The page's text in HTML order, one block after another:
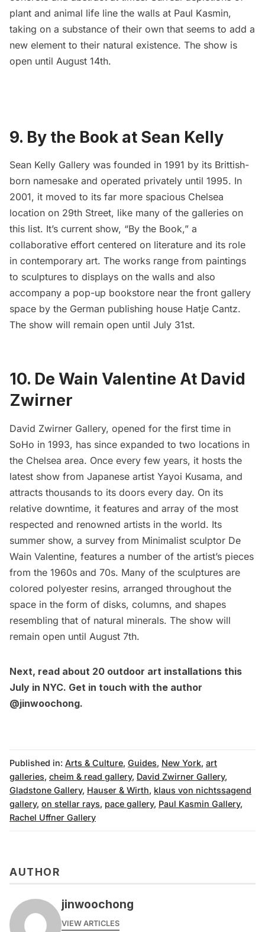
plant and animal life line the walls at Paul Kasmin,
taking on a substance of their own that seems to add a
new element to their natural existence. The show is
open until August 14th.
9. By the Book at Sean Kelly
Sean Kelly Gallery was founded in 1991 by its Brittish-
born namesake and operated privately until 1995. In
2001, it moved to its far more spacious Chelsea
location on 29th Street, like many of the galleries on
this list. It’s current show, “By the Book,” a
collaborative effort centered on literature and its role
in contemporary art. The works range from paintings
to sculptures to displays on the walls and also
accompany a pop-up bookstore near the front gallery
space by the German publishing house Hatje Cantz.
The show will remain open until July 31st.
10. De Wain Valentine At David
Zwirner
David Zwirner Gallery, opened for the first time in
SoHo in 1993, has since expanded to two locations in
the Chelsea area. Once every few years, it hosts the
latest show from Japanese artist Yayoi Kusama, and
attracts thousands to its doors every day. On its
relative downtime, it features and array of the most
respected and renowned artists in the world. Its
summer show, a survey from Minimalist sculptor De
Wain Valentine, features a number of the artist’s pieces
from the 1960s and 70s. Many of the sculptures are
colored polyester resins, arranged throughout the
space in the form of disks, columns, and shapes
resembling that of natural minerals. The show will
remain open until August 7th.
Next, read about 20 outdoor art installations this
July in NYC. Get in touch with the author
@jinwoochong.
Published in: Arts & Culture, Guides, New York, art
galleries, cheim & read gallery, David Zwirner Gallery,
Gladstone Gallery, Hauser & Wirth, klaus von nichtssagend
gallery, on stellar rays, pace gallery, Paul Kasmin Gallery,
Rachel Uffner Gallery
AUTHOR
jinwoochong
VIEW ARTICLES